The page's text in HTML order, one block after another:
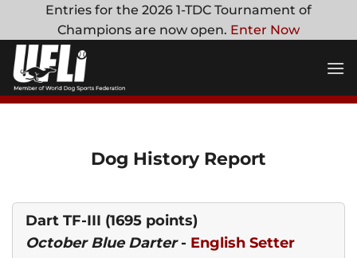
content
Entries for the 2026 1-TDC Tournament of
Champions are now open. Enter Now
Dog History Report
Dart TF-III (1695 points)
October Blue Darter- English Setter